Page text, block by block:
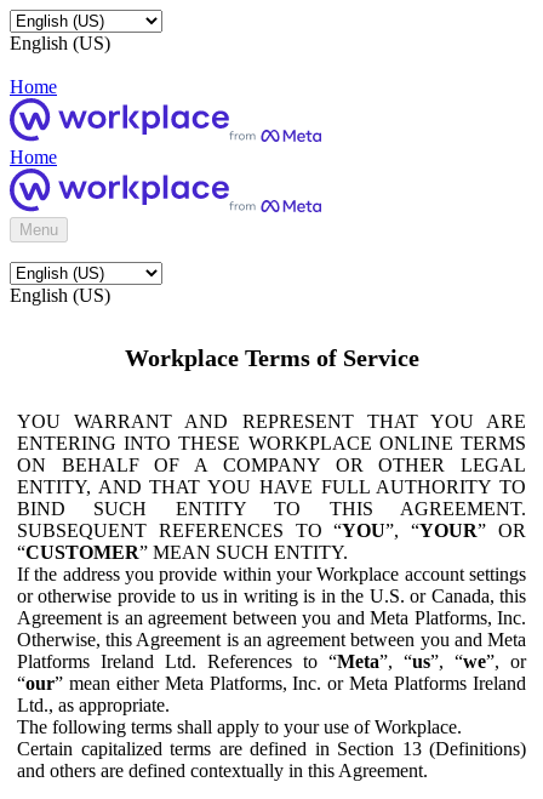
English (US)
Home
Home
Menu
English (US)
Workplace Terms of Service
YOU WARRANT AND REPRESENT THAT YOU ARE
ENTERING INTO THESE WORKPLACE ONLINE TERMS
ON BEHALF OF A COMPANY OR OTHER LEGAL
ENTITY, AND THAT YOU HAVE FULL AUTHORITY TO
BIND SUCH ENTITY TO THIS AGREEMENT.
SUBSEQUENT REFERENCES TO “YOU”, “YOUR” OR
“CUSTOMER” MEAN SUCH ENTITY.
If the address you provide within your Workplace account settings
or otherwise provide to us in writing is in the U.S. or Canada, this
Agreement is an agreement between you and Meta Platforms, Inc.
Otherwise, this Agreement is an agreement between you and Meta
Platforms Ireland Ltd. References to “Meta”, “us”, “we”, or
“our” mean either Meta Platforms, Inc. or Meta Platforms Ireland
Ltd., as appropriate.
The following terms shall apply to your use of Workplace.
Certain capitalized terms are defined in Section 13 (Definitions)
and others are defined contextually in this Agreement.